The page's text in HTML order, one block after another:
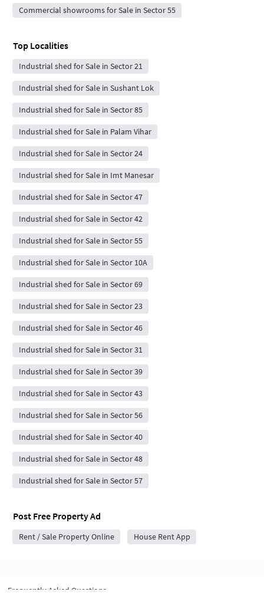
Commercial showrooms for Sale in Sector 55
Top Localities
Industrial shed for Sale in Sector 21
Industrial shed for Sale in Sushant Lok
Industrial shed for Sale in Sector 85
Industrial shed for Sale in Palam Vihar
Industrial shed for Sale in Sector 24
Industrial shed for Sale in Imt Manesar
Industrial shed for Sale in Sector 47
Industrial shed for Sale in Sector 42
Industrial shed for Sale in Sector 55
Industrial shed for Sale in Sector 10A
Industrial shed for Sale in Sector 69
Industrial shed for Sale in Sector 23
Industrial shed for Sale in Sector 46
Industrial shed for Sale in Sector 31
Industrial shed for Sale in Sector 39
Industrial shed for Sale in Sector 43
Industrial shed for Sale in Sector 56
Industrial shed for Sale in Sector 40
Industrial shed for Sale in Sector 48
Industrial shed for Sale in Sector 57
Post Free Property Ad
Rent / Sale Property Online House Rent App
Frequently Asked Questions